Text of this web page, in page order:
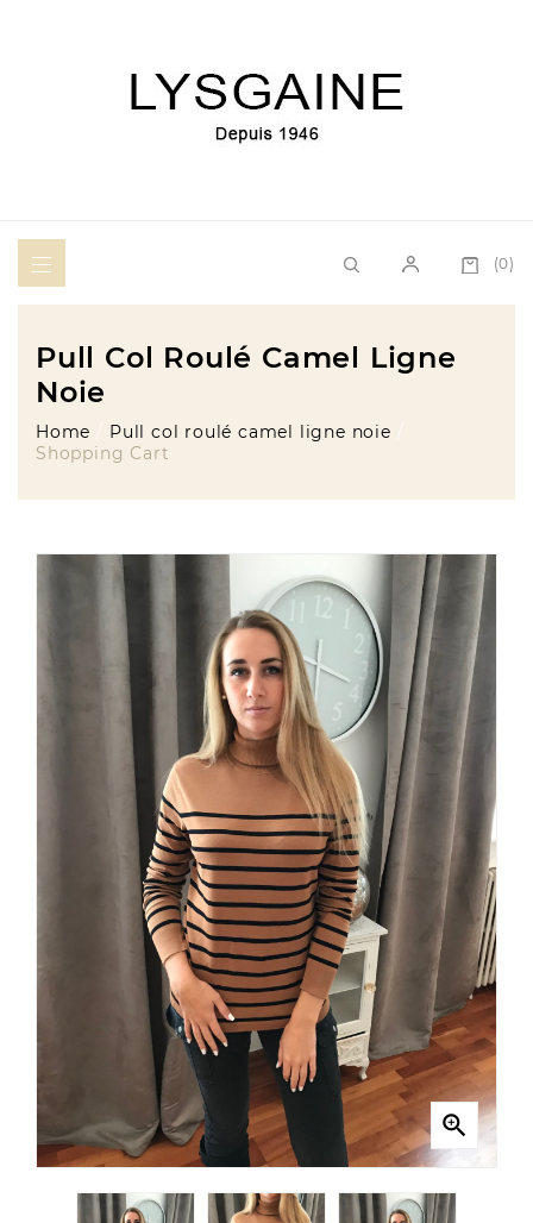
(0)
Pull Col Roulé Camel Ligne
Noie
Home
Pull col roulé camel ligne noie
Shopping Cart
